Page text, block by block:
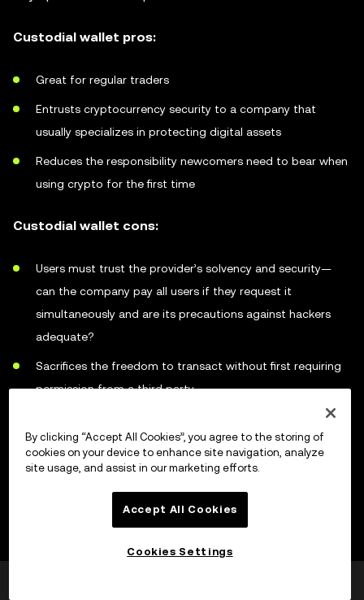
Custodial wallet pros:
Great for regular traders
Entrusts cryptocurrency security to a company that
usually specializes in protecting digital assets
Reduces the responsibility newcomers need to bear when
using crypto for the first time
Custodial wallet cons:
Users must trust the provider’s solvency and security—
can the company pay all users if they request it
simultaneously and are its precautions against hackers
adequate?
Sacrifices the freedom to transact without first requiring
permission from a third party
Easier for law enforcement to target custodial services
than individual holders
By clicking “Accept All Cookies”, you agree to the storing of
cookies on your device to enhance site navigation, analyze
site usage, and assist in our marketing efforts.
Accept All Cookies
Cookies Settings